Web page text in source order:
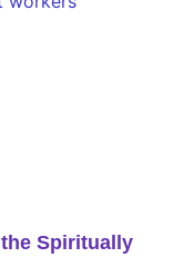
Spiritually